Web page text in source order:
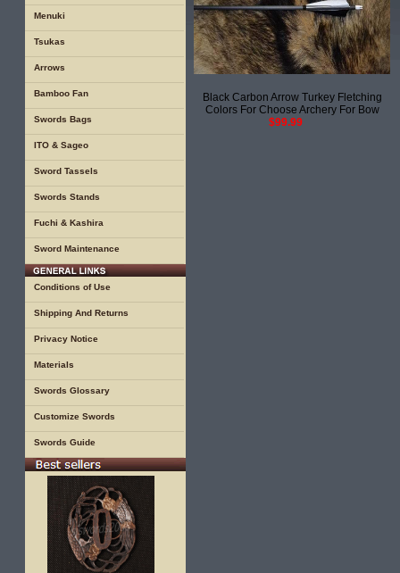
Menuki
Tsukas
Arrows
Bamboo Fan
Swords Bags
ITO & Sageo
Sword Tassels
Swords Stands
Fuchi & Kashira
Sword Maintenance
Conditions of Use
Shipping And Returns
Privacy Notice
Materials
Swords Glossary
Customize Swords
Swords Guide
Black Carbon Arrow Turkey Fletching
Colors For Choose Archery For Bow
$99.99